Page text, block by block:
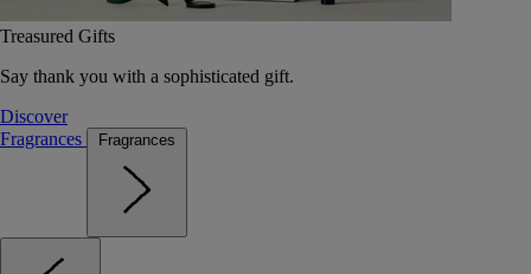
Treasured Gifts
Say thank you with a sophisticated gift.
Discover
Fragrances
Fragrances